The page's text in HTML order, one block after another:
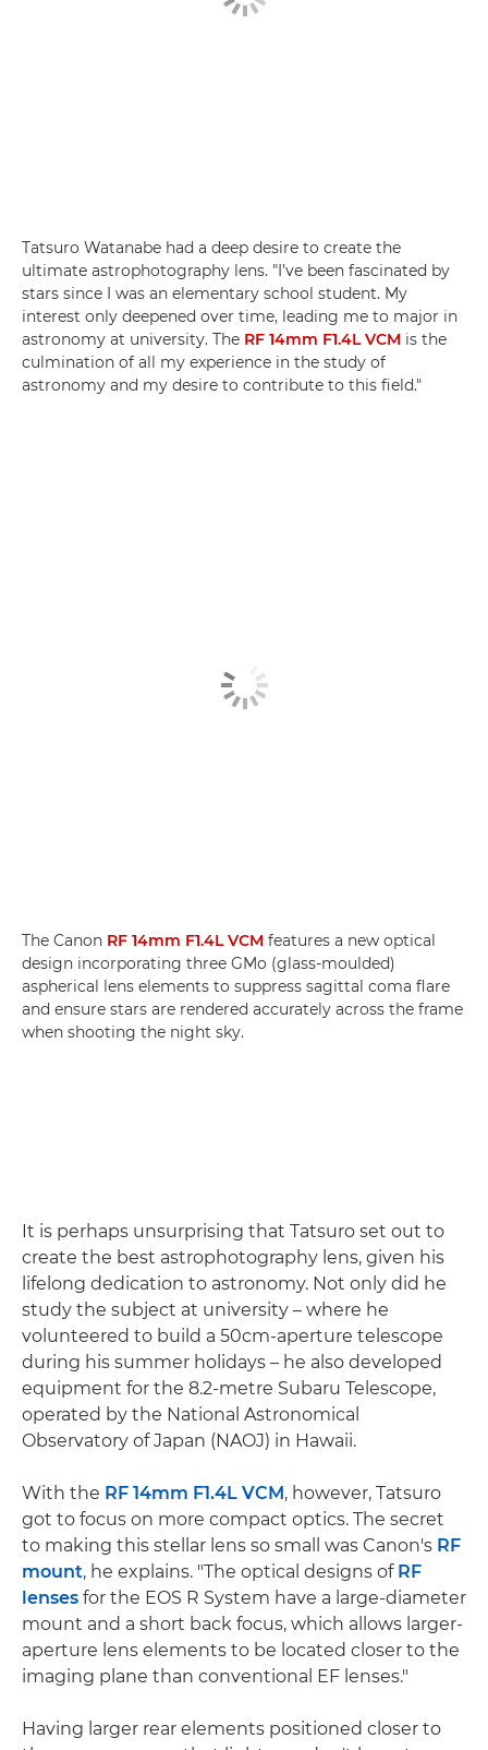
Tatsuro Watanabe had a deep desire to create the
ultimate astrophotography lens. "I’ve been fascinated by
stars since I was an elementary school student. My
interest only deepened over time, leading me to major in
astronomy at university. The RF 14mm F1.4L VCM is the
culmination of all my experience in the study of
astronomy and my desire to contribute to this field."
The Canon RF 14mm F1.4L VCM features a new optical
design incorporating three GMo (glass-moulded)
aspherical lens elements to suppress sagittal coma flare
and ensure stars are rendered accurately across the frame
when shooting the night sky.
It is perhaps unsurprising that Tatsuro set out to
create the best astrophotography lens, given his
lifelong dedication to astronomy. Not only did he
study the subject at university – where he
volunteered to build a 50cm-aperture telescope
during his summer holidays – he also developed
equipment for the 8.2-metre Subaru Telescope,
operated by the National Astronomical
Observatory of Japan (NAOJ) in Hawaii.
With the RF 14mm F1.4L VCM, however, Tatsuro
got to focus on more compact optics. The secret
to making this stellar lens so small was Canon's RF
mount, he explains. "The optical designs of RF
lenses for the EOS R System have a large-diameter
mount and a short back focus, which allows larger-
aperture lens elements to be located closer to the
imaging plane than conventional EF lenses."
Having larger rear elements positioned closer to